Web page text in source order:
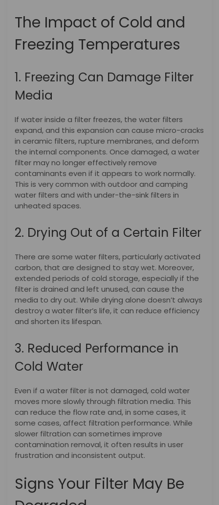
The Impact of Cold and
Freezing Temperatures
1. Freezing Can Damage Filter
Media
If water inside a filter freezes, the water filters
expand, and this expansion can cause micro-cracks
in ceramic filters, rupture membranes, and deform
the internal components. Once damaged, a water
filter may no longer effectively remove
contaminants even if it appears to work normally.
This is very common with outdoor and camping
water filters and with under-the-sink filters in
unheated spaces.
2. Drying Out of a Certain Filter
There are some water filters, particularly activated
carbon, that are designed to stay wet. Moreover,
extended periods of cold storage, especially if the
filter is drained and left unused, can cause the
media to dry out. While drying alone doesn’t always
destroy a water filter’s life, it can reduce efficiency
and shorten its lifespan.
3. Reduced Performance in
Cold Water
Even if a water filter is not damaged, cold water
moves more slowly through filtration media. This
can reduce the flow rate and, in some cases, it
some cases, affect filtration performance. While
slower filtration can sometimes improve
contamination removal, it often results in user
frustration and inconsistent output.
Signs Your Filter May Be